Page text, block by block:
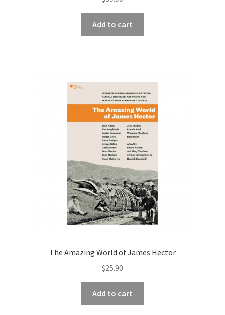
Add to cart
The Amazing World of James Hector
$25.90
Add to cart